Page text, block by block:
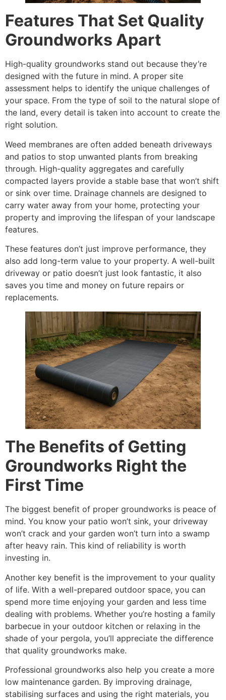
Features That Set Quality
Groundworks Apart
High-quality groundworks stand out because they’re
designed with the future in mind. A proper site
assessment helps to identify the unique challenges of
your space. From the type of soil to the natural slope of
the land, every detail is taken into account to create the
right solution.
Weed membranes are often added beneath driveways
and patios to stop unwanted plants from breaking
through. High-quality aggregates and carefully
compacted layers provide a stable base that won’t shift
or sink over time. Drainage channels are designed to
carry water away from your home, protecting your
property and improving the lifespan of your landscape
features.
These features don’t just improve performance, they
also add long-term value to your property. A well-built
driveway or patio doesn’t just look fantastic, it also
saves you time and money on future repairs or
replacements.
The Benefits of Getting
Groundworks Right the
First Time
The biggest benefit of proper groundworks is peace of
mind. You know your patio won’t sink, your driveway
won’t crack and your garden won’t turn into a swamp
after heavy rain. This kind of reliability is worth
investing in.
Another key benefit is the improvement to your quality
of life. With a well-prepared outdoor space, you can
spend more time enjoying your garden and less time
dealing with problems. Whether you’re hosting a family
barbecue in your outdoor kitchen or relaxing in the
shade of your pergola, you’ll appreciate the difference
that quality groundworks make.
Professional groundworks also help you create a more
low maintenance garden. By improving drainage,
stabilising surfaces and using the right materials, you